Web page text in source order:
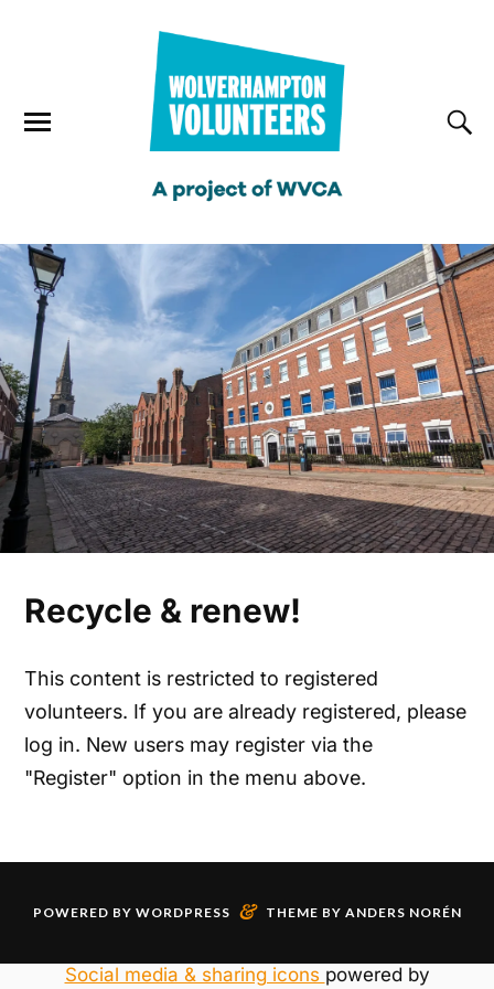
Recycle & renew!
This content is restricted to registered
volunteers. If you are already registered, please
log in. New users may register via the
"Register" option in the menu above.
POWERED BY WORDPRESS & THEME BY ANDERS NORÉN
Social media & sharing icons powered by